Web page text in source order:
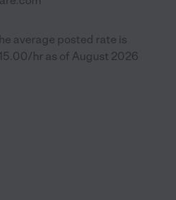
average posted rate is
hr as of August 2026